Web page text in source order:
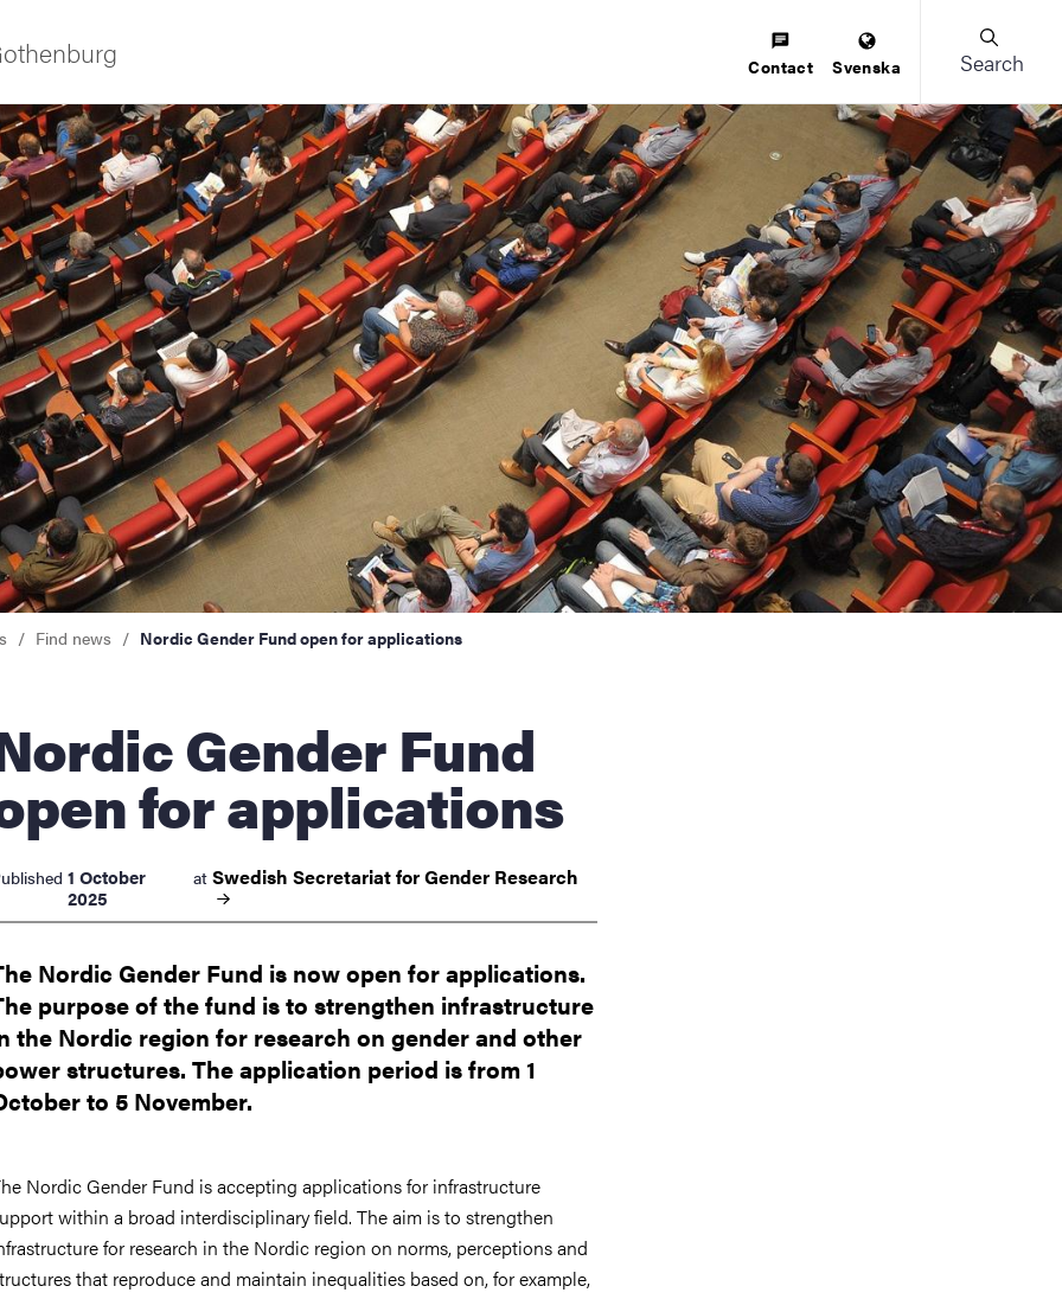
innovation
Contact Svenska Search
Find news Nordic Gender Fund open for applications
Fund
for applications
1 October
2025
at Swedish Secretariat for Gender Research
Nordic Gender Fund is now open for applications.
purpose of the fund is to strengthen infrastructure
the Nordic region for research on gender and other
structures. The application period is from 1
to 5 November.
Nordic Gender Fund is accepting applications for infrastructure
within a broad interdisciplinary field. The aim is to strengthen
for research in the Nordic region on norms, perceptions and
that reproduce and maintain inequalities based on, for example,